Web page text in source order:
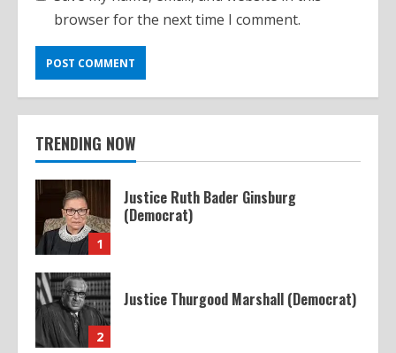
browser for the next time I comment.
TRENDING NOW
1
Justice Ruth Bader Ginsburg
(Democrat)
2
Justice Thurgood Marshall (Democrat)